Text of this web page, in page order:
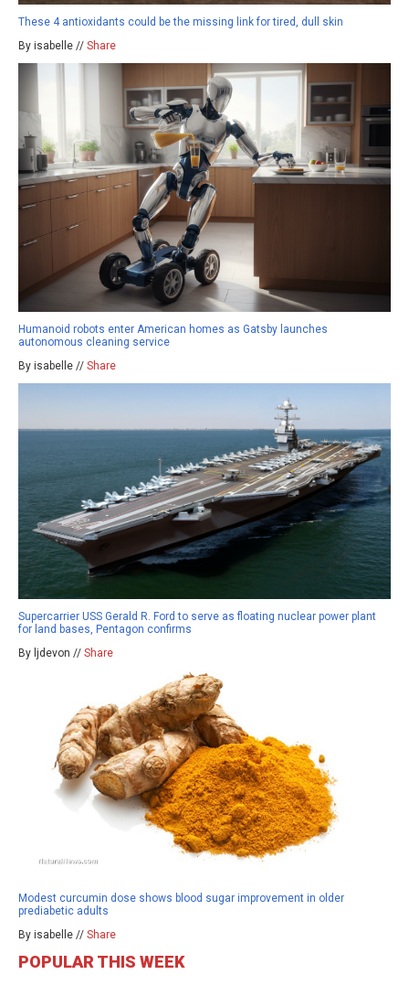
These 4 antioxidants could be the missing link for tired, dull skin
By isabelle // Share
Humanoid robots enter American homes as Gatsby launches
autonomous cleaning service
By isabelle // Share
Supercarrier USS Gerald R. Ford to serve as floating nuclear power plant
for land bases, Pentagon confirms
By ljdevon // Share
Modest curcumin dose shows blood sugar improvement in older
prediabetic adults
By isabelle // Share
POPULAR THIS WEEK